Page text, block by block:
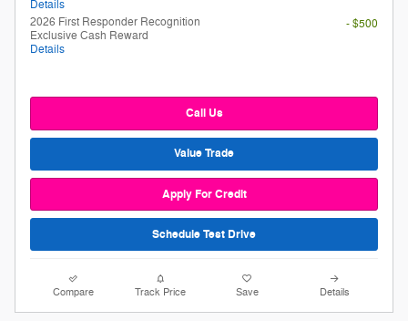
Details
2026 First Responder Recognition
Exclusive Cash Reward
Details
- $500
Call Us
Value Trade
Apply For Credit
Schedule Test Drive
Compare Track Price Save Details